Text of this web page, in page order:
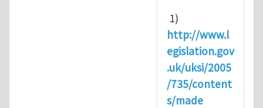
1)
http://www.l
egislation.gov
.uk/uksi/2005
/735/content
s/made